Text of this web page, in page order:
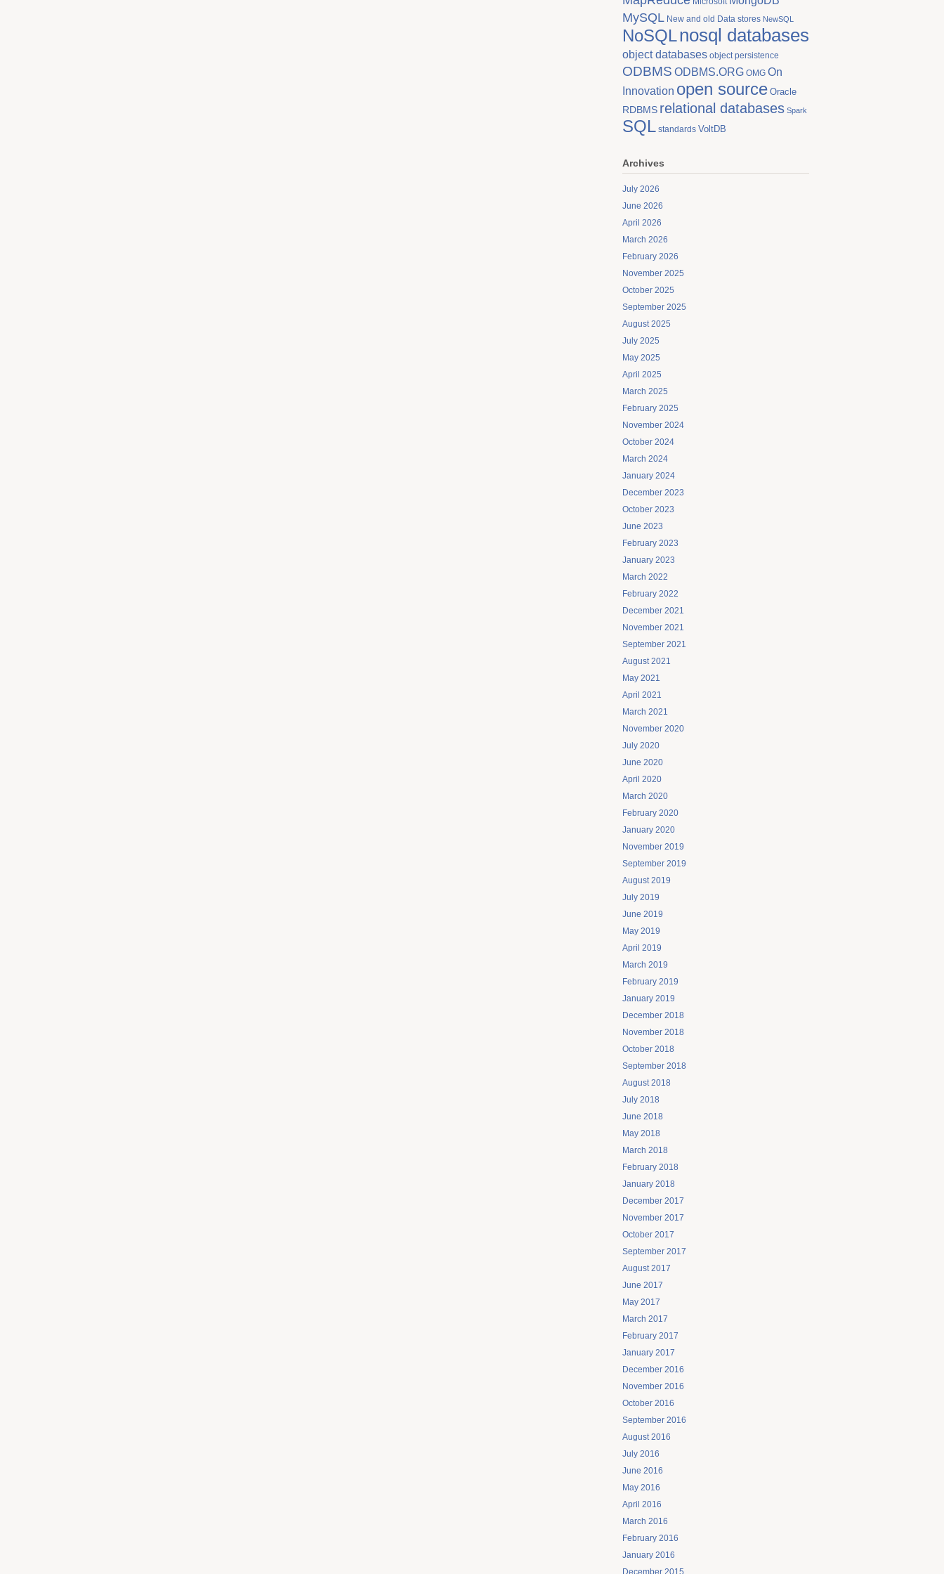
MySQL New and old Data stores NewSQL
NoSQLnosql databases
object databases object persistence
ODBMS ODBMS.ORG OMG On
Innovation open source Oracle
RDBMS relational databases Spark
SQL standards VoltDB
Archives
July 2026
June 2026
April 2026
March 2026
February 2026
November 2025
October 2025
September 2025
August 2025
July 2025
May 2025
April 2025
March 2025
February 2025
November 2024
October 2024
March 2024
January 2024
December 2023
October 2023
June 2023
February 2023
January 2023
March 2022
February 2022
December 2021
November 2021
September 2021
August 2021
May 2021
April 2021
March 2021
November 2020
July 2020
June 2020
April 2020
March 2020
February 2020
January 2020
November 2019
September 2019
August 2019
July 2019
June 2019
May 2019
April 2019
March 2019
February 2019
January 2019
December 2018
November 2018
October 2018
September 2018
August 2018
July 2018
June 2018
May 2018
March 2018
February 2018
January 2018
December 2017
November 2017
October 2017
September 2017
August 2017
June 2017
May 2017
March 2017
February 2017
January 2017
December 2016
November 2016
October 2016
September 2016
August 2016
July 2016
June 2016
May 2016
April 2016
March 2016
February 2016
January 2016
December 2015